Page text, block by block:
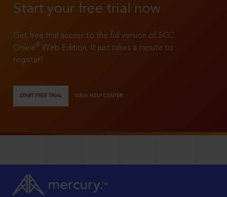
Start your free trial now
Get free trial access to the full version of SCC
Online®
Web Edition. It just takes a minute to
register!
START FREE TRIAL VIEW HELP CENTER